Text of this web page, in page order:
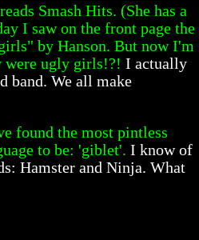
Smash Hits. (She has a
I saw on the front page the
by Hanson. But now I'm
were ugly girls!?! I actually
band. We all make
found the most pintless
to be: 'giblet'. I know of
Hamster and Ninja. What